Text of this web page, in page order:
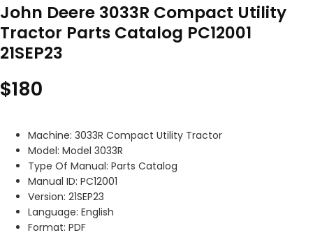
John Deere 3033R Compact Utility
Tractor Parts Catalog PC12001
21SEP23
$180
Machine: 3033R Compact Utility Tractor
Model: Model 3033R
Type Of Manual: Parts Catalog
Manual ID: PC12001
Version: 21SEP23
Language: English
Format: PDF